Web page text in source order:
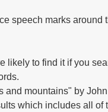
speech marks around
likely to find it if you
and mountains" by
which includes all of